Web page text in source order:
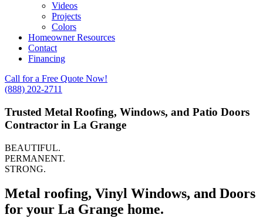
Videos
Projects
Colors
Homeowner Resources
Contact
Financing
Call for a Free Quote Now!
(888) 202-2711
Trusted Metal Roofing, Windows, and Patio Doors
Contractor in La Grange
BEAUTIFUL.
PERMANENT.
STRONG.
Metal roofing, Vinyl Windows, and Doors
for your La Grange home.